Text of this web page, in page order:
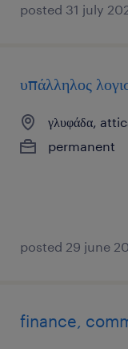
posted 31 july
υπάλληλος
γλυφάδα,
permanent
posted 29 june
finance,